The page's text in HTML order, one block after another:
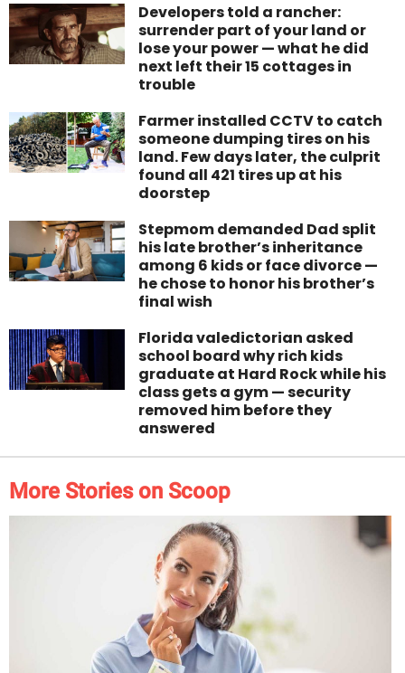
Developers told a rancher:
surrender part of your land or
lose your power — what he did
next left their 15 cottages in
trouble
Farmer installed CCTV to catch
someone dumping tires on his
land. Few days later, the culprit
found all 421 tires up at his
doorstep
Stepmom demanded Dad split
his late brother’s inheritance
among 6 kids or face divorce —
he chose to honor his brother’s
final wish
Florida valedictorian asked
school board why rich kids
graduate at Hard Rock while his
class gets a gym — security
removed him before they
answered
More Stories on Scoop